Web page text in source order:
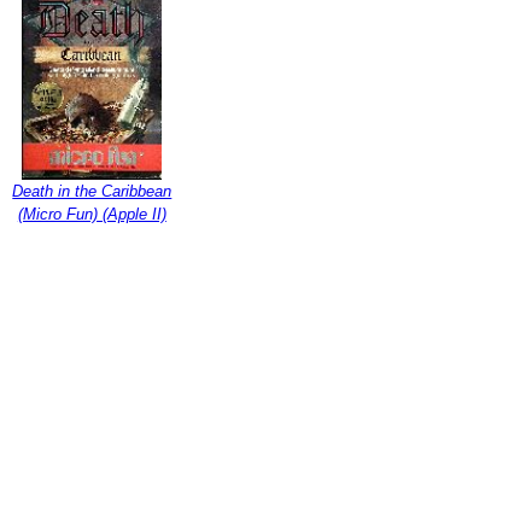
Death in the Caribbean
(Micro Fun) (Apple II)